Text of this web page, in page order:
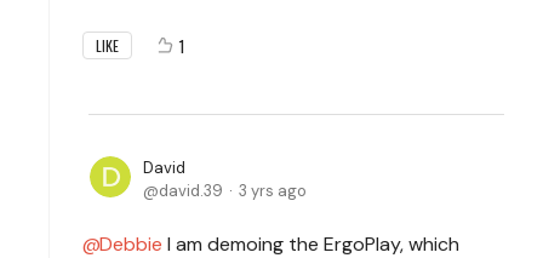
LIKE 1
David
david.39
3 yrs ago
Debbie I am demoing the ErgoPlay, which